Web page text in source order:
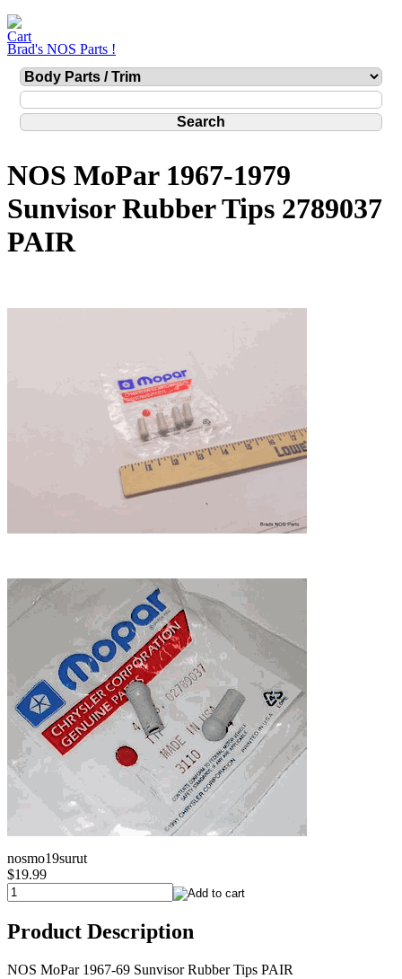
Brad's NOS Parts !
NOS MoPar 1967-1979
Sunvisor Rubber Tips 2789037
PAIR
nosmo19surut
$19.99
Product Description
NOS MoPar 1967-69 Sunvisor Rubber Tips PAIR